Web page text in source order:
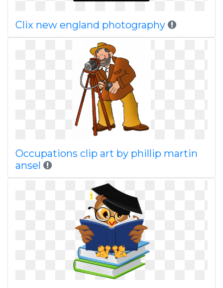
Clix new england photography
Occupations clip art by phillip martin
ansel